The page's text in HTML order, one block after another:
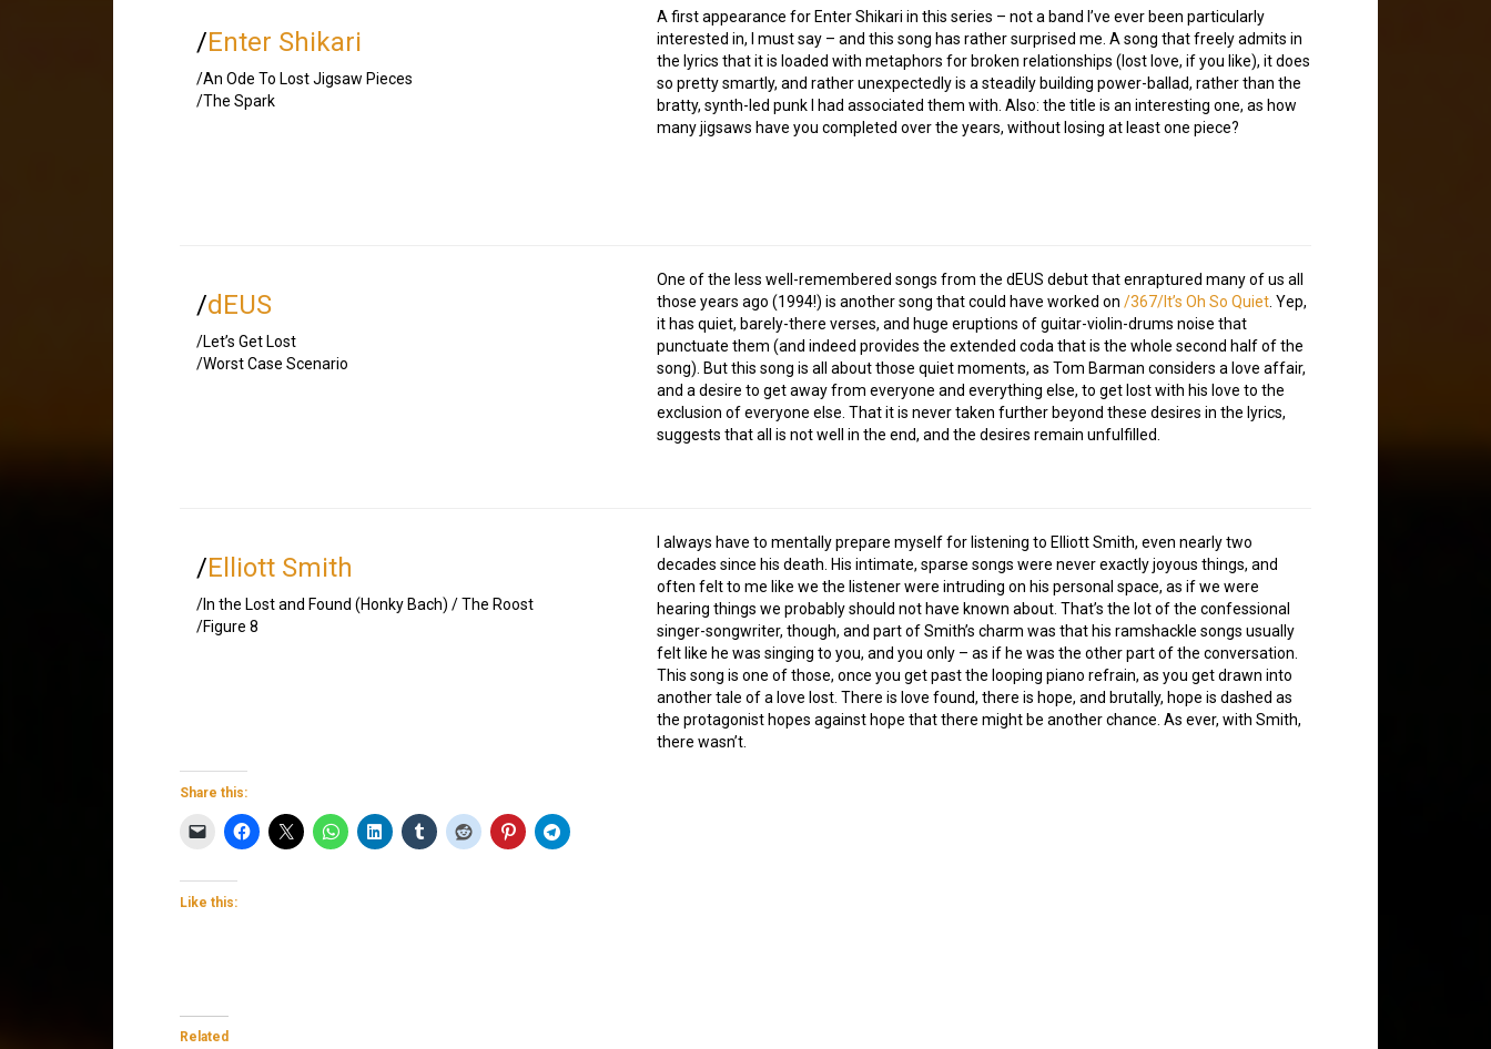
/Enter Shikari
/An Ode To Lost Jigsaw Pieces
/The Spark
A first appearance for Enter Shikari in this series – not a band I’ve ever been particularly
interested in, I must say – and this song has rather surprised me. A song that freely admits in
the lyrics that it is loaded with metaphors for broken relationships (lost love, if you like), it does
so pretty smartly, and rather unexpectedly is a steadily building power-ballad, rather than the
bratty, synth-led punk I had associated them with. Also: the title is an interesting one, as how
many jigsaws have you completed over the years, without losing at least one piece?
/dEUS
/Let’s Get Lost
/Worst Case Scenario
One of the less well-remembered songs from the dEUS debut that enraptured many of us all
those years ago (1994!) is another song that could have worked on /367/It’s Oh So Quiet . Yep,
it has quiet, barely-there verses, and huge eruptions of guitar-violin-drums noise that
punctuate them (and indeed provides the extended coda that is the whole second half of the
song). But this song is all about those quiet moments, as Tom Barman considers a love affair,
and a desire to get away from everyone and everything else, to get lost with his love to the
exclusion of everyone else. That it is never taken further beyond these desires in the lyrics,
suggests that all is not well in the end, and the desires remain unfulfilled.
/Elliott Smith
/In the Lost and Found (Honky Bach) / The Roost
/Figure 8
I always have to mentally prepare myself for listening to Elliott Smith, even nearly two
decades since his death. His intimate, sparse songs were never exactly joyous things, and
often felt to me like we the listener were intruding on his personal space, as if we were
hearing things we probably should not have known about. That’s the lot of the confessional
singer-songwriter, though, and part of Smith’s charm was that his ramshackle songs usually
felt like he was singing to you, and you only – as if he was the other part of the conversation.
This song is one of those, once you get past the looping piano refrain, as you get drawn into
another tale of a love lost. There is love found, there is hope, and brutally, hope is dashed as
the protagonist hopes against hope that there might be another chance. As ever, with Smith,
there wasn’t.
Share this:
Like this:
Related